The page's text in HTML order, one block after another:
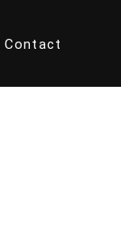
Contact